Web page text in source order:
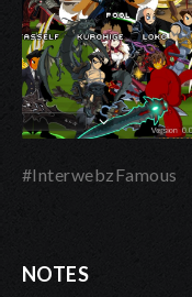
#InterwebzFamous
NOTES